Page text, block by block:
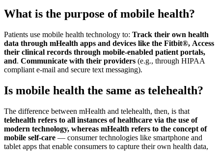
What is the purpose of mobile health?
Patients use mobile health technology to: Track their own health
data through mHealth apps and devices like the Fitbit®, Access
their clinical records through mobile-enabled patient portals,
and. Communicate with their providers (e.g., through HIPAA
compliant e-mail and secure text messaging).
Is mobile health the same as telehealth?
The difference between mHealth and telehealth, then, is that
telehealth refers to all instances of healthcare via the use of
modern technology, whereas mHealth refers to the concept of
mobile self-care — consumer technologies like smartphone and
tablet apps that enable consumers to capture their own health data,